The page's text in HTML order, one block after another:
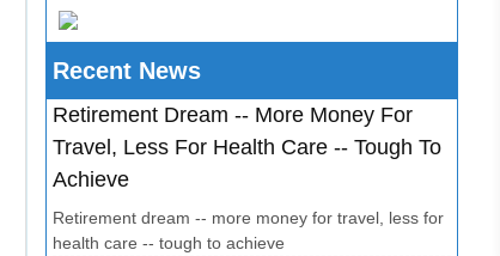
Recent News
Retirement Dream -- More Money For
Travel, Less For Health Care -- Tough To
Achieve
Retirement dream -- more money for travel, less for
health care -- tough to achieve